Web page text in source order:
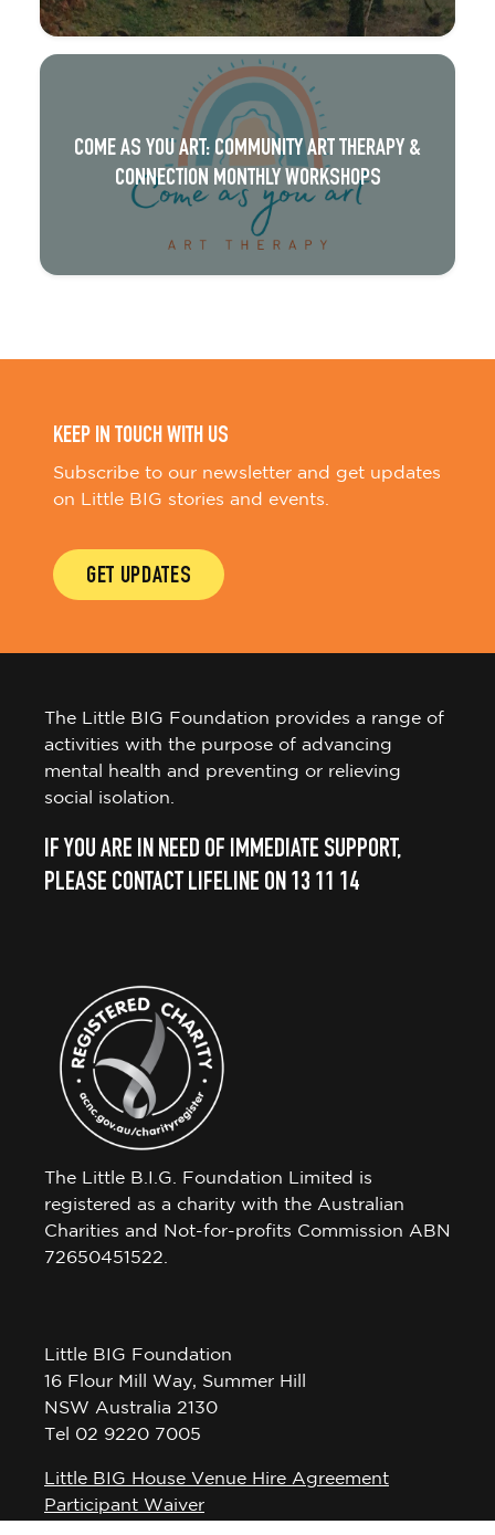
COME AS YOU ART: COMMUNITY ART THERAPY &
CONNECTION MONTHLY WORKSHOPS
KEEP IN TOUCH WITH US
Subscribe to our newsletter and get updates
on Little BIG stories and events.
GET UPDATES
The Little BIG Foundation provides a range of
activities with the purpose of advancing
mental health and preventing or relieving
social isolation.
IF YOU ARE IN NEED OF IMMEDIATE SUPPORT,
PLEASE CONTACT LIFELINE ON 13 11 14
The Little B.I.G. Foundation Limited is
registered as a charity with the Australian
Charities and Not-for-profits Commission ABN
72650451522.
Little BIG Foundation
16 Flour Mill Way, Summer Hill
NSW Australia 2130
Tel 02 9220 7005
Little BIG House Venue Hire Agreement
Participant Waiver